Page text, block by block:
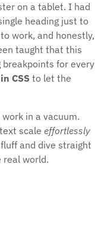
on a tablet. I had
heading just to
work, and honestly,
taught that this
breakpoints for every
CSS to let the
in a vacuum.
scale effortlessly
and dive straight
real world.